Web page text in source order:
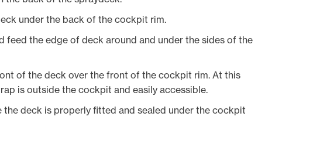
under the back of the cockpit rim.
feed the edge of deck around and under the sides of the
of the deck over the front of the cockpit rim. At this
is outside the cockpit and easily accessible.
deck is properly fitted and sealed under the cockpit